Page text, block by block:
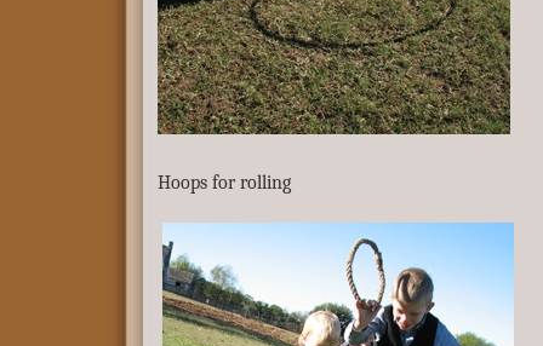
Hoops for rolling